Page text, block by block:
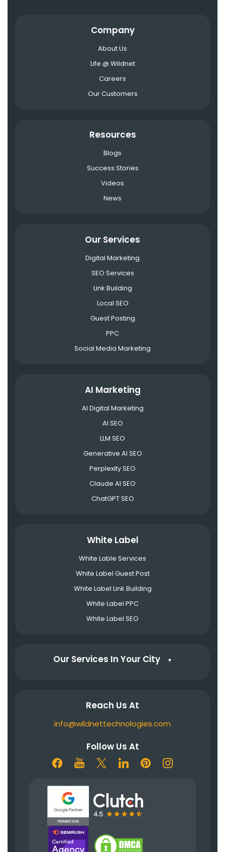
Company
About Us
Life @ Wildnet
Careers
Our Customers
Resources
Blogs
Success Stories
Videos
News
Our Services
Digital Marketing
SEO Services
Link Building
Local SEO
Guest Posting
PPC
Social Media Marketing
AI Marketing
AI Digital Marketing
AI SEO
LLM SEO
Generative AI SEO
Perplexity SEO
Claude AI SEO
ChatGPT SEO
White Label
White Lable Services
White Label Guest Post
White Label Link Building
White Label PPC
White Label SEO
Our Services In Your City ▼
Reach Us At
info@wildnettechnologies.com
Follow Us At